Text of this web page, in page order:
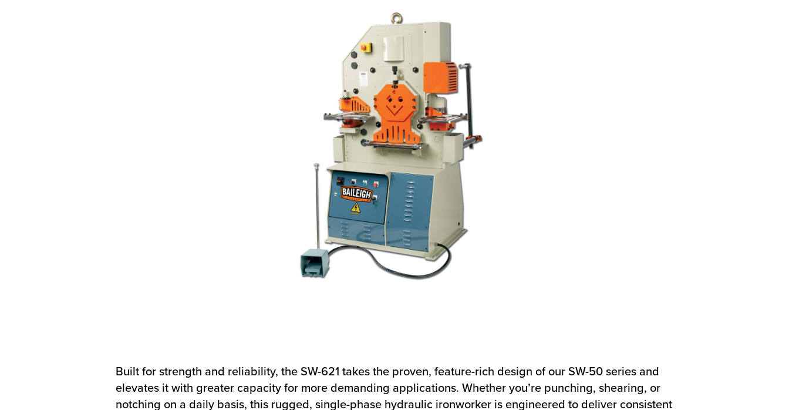
Built for strength and reliability, the SW-621 takes the proven, feature-rich design of our SW-50 series and
elevates it with greater capacity for more demanding applications. Whether you’re punching, shearing, or
notching on a daily basis, this rugged, single-phase hydraulic ironworker is engineered to deliver consistent